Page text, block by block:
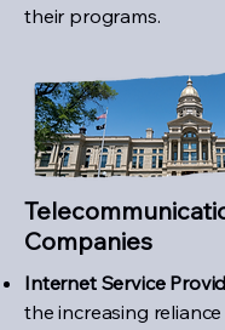
their programs.
Companies
Internet Service
the increasing